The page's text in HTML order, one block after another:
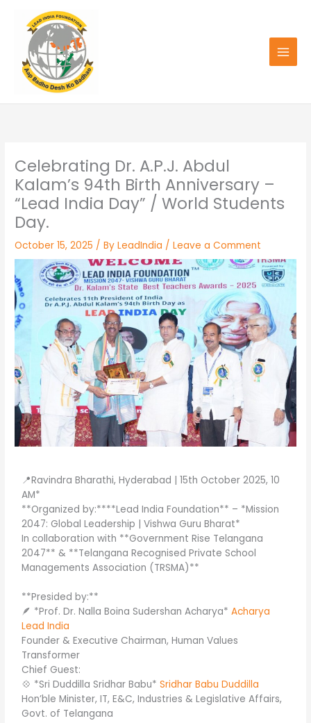
content
Celebrating Dr. A.P.J. Abdul
Kalam’s 94th Birth Anniversary –
“Lead India Day” / World Students
Day.
October 15, 2025 / ByLeadIndia /Leave a Comment
📍Ravindra Bharathi, Hyderabad | 15th October 2025, 10
AM*
**Organized by:****Lead India Foundation** – *Mission
2047: Global Leadership | Vishwa Guru Bharat*
In collaboration with **Government Rise Telangana
2047** & **Telangana Recognised Private School
Managements Association (TRSMA)**
**Presided by:**
🪶 *Prof. Dr. Nalla Boina Sudershan Acharya*Acharya
Lead India
Founder & Executive Chairman, Human Values
Transformer
Chief Guest:
💠 *Sri Duddilla Sridhar Babu*Sridhar Babu Duddilla
Hon’ble Minister, IT, E&C, Industries & Legislative Affairs,
Govt. of Telangana